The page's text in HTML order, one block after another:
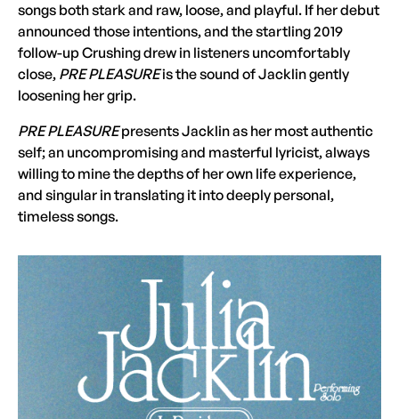
songs both stark and raw, loose, and playful. If her debut
announced those intentions, and the startling 2019
follow-up Crushing drew in listeners uncomfortably
close, PRE PLEASUREis the sound of Jacklin gently
loosening her grip.
PRE PLEASUREpresents Jacklin as her most authentic
self; an uncompromising and masterful lyricist, always
willing to mine the depths of her own life experience,
and singular in translating it into deeply personal,
timeless songs.